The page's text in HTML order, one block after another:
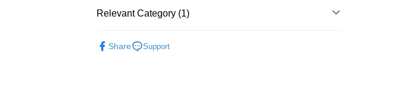
Shipping Method
Home Delivery
Relevant Category (1)
Share
Support